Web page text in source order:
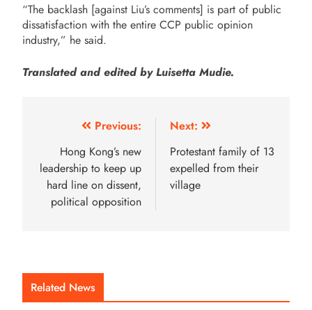
“The backlash [against Liu’s comments] is part of public
dissatisfaction with the entire CCP public opinion
industry,” he said.
Translated and edited by Luisetta Mudie.
Previous:
Hong Kong’s new
leadership to keep up
hard line on dissent,
political opposition
Next:
Protestant family of 13
expelled from their
village
Related News